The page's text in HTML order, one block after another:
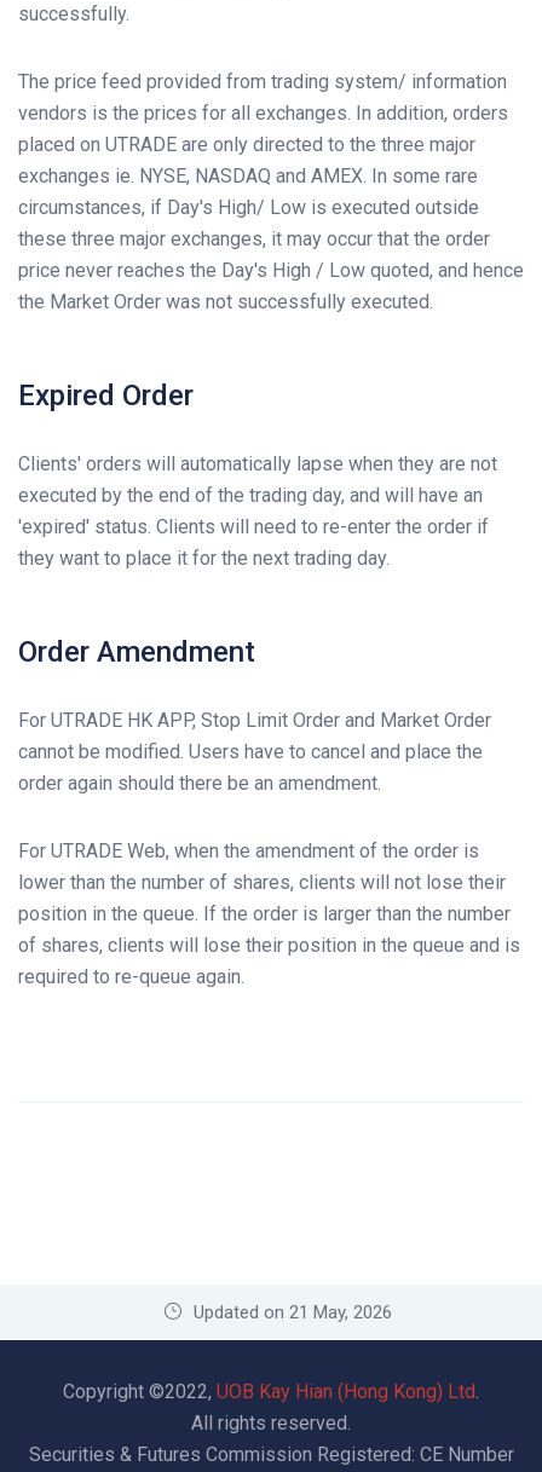
successfully.
The price feed provided from trading system/ information
vendors is the prices for all exchanges. In addition, orders
placed on UTRADE are only directed to the three major
exchanges ie. NYSE, NASDAQ and AMEX. In some rare
circumstances, if Day's High/ Low is executed outside
these three major exchanges, it may occur that the order
price never reaches the Day's High / Low quoted, and hence
the Market Order was not successfully executed.
Expired Order
Clients' orders will automatically lapse when they are not
executed by the end of the trading day, and will have an
'expired' status. Clients will need to re-enter the order if
they want to place it for the next trading day.
Order Amendment
For UTRADE HK APP, Stop Limit Order and Market Order
cannot be modified. Users have to cancel and place the
order again should there be an amendment.
For UTRADE Web, when the amendment of the order is
lower than the number of shares, clients will not lose their
position in the queue. If the order is larger than the number
of shares, clients will lose their position in the queue and is
required to re-queue again.
Updated on 21 May, 2026
Copyright ©2022, UOB Kay Hian (Hong Kong) Ltd.
All rights reserved.
Securities & Futures Commission Registered: CE Number